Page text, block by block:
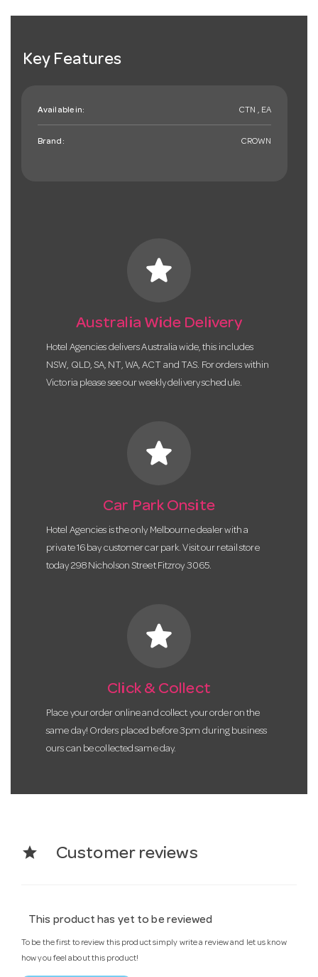
Key Features
Available in: CTN , EA
Brand: CROWN
star
Australia Wide Delivery
Hotel Agencies delivers Australia wide, this includes
NSW, QLD, SA, NT, WA, ACT and TAS. For orders within
Victoria please see our weekly delivery schedule.
star
Car Park Onsite
Hotel Agencies is the only Melbourne dealer with a
private 16 bay customer car park. Visit our retail store
today 298 Nicholson Street Fitzroy 3065.
star
Click & Collect
Place your order online and collect your order on the
same day! Orders placed before 3pm during business
ours can be collected same day.
star Customer reviews
This product has yet to be reviewed
To be the first to review this product simply write a review and let us know
how you feel about this product!